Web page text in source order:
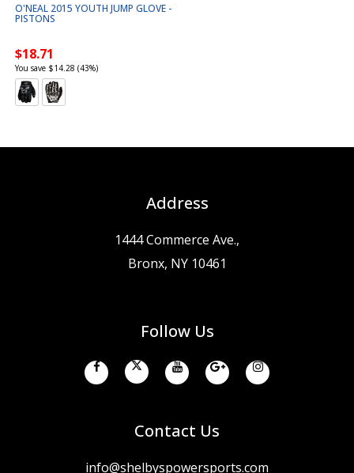
O'NEAL 2015 YOUTH JUMP GLOVE -
PISTONS
$18.71
You save $14.28 (43%)
Address
1444 Commerce Ave.,
Bronx, NY 10461
Follow Us
Contact Us
info@shelbyspowersports.com